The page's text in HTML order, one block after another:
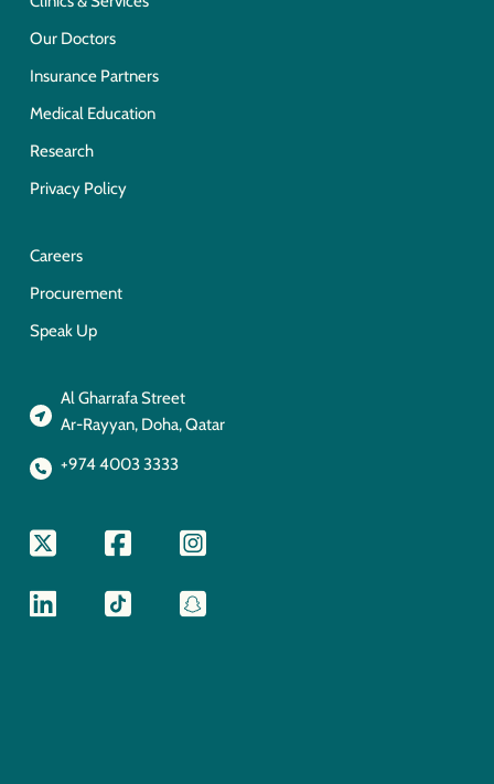
Our Doctors
Insurance Partners
Medical Education
Research
Privacy Policy
Careers
Procurement
Speak Up
Al Gharrafa Street
Ar-Rayyan, Doha, Qatar
+974 4003 3333